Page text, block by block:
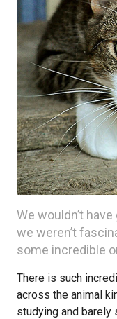
We wouldn’t
we weren’t
some incredible
There is such
across the animal
studying and barely